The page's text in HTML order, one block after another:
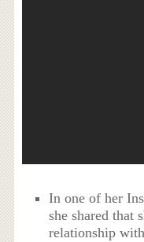
In one of her
she shared that
relationship